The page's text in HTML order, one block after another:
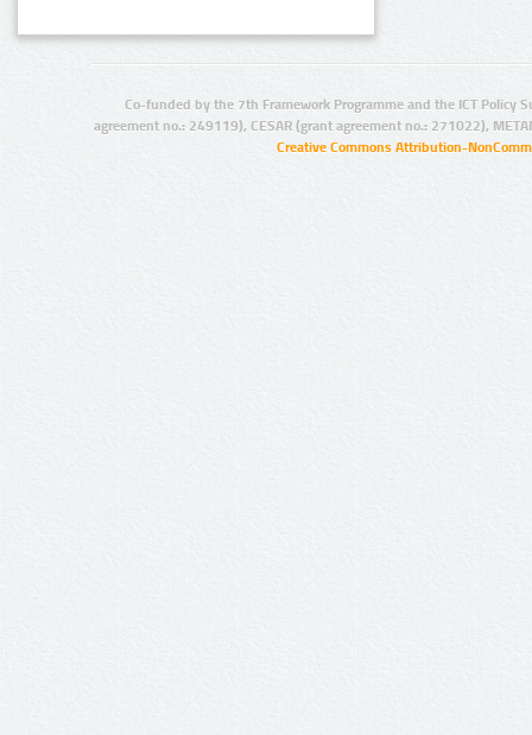
Co-funded by the 7th Framework Programme and the ICT Policy
agreement no.: 249119), CESAR (grant agreement no.: 271022),
Creative Commons Attribution-